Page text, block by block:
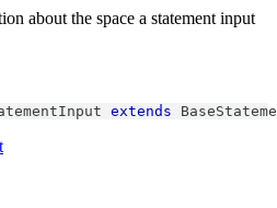
about the space a statement input
extends